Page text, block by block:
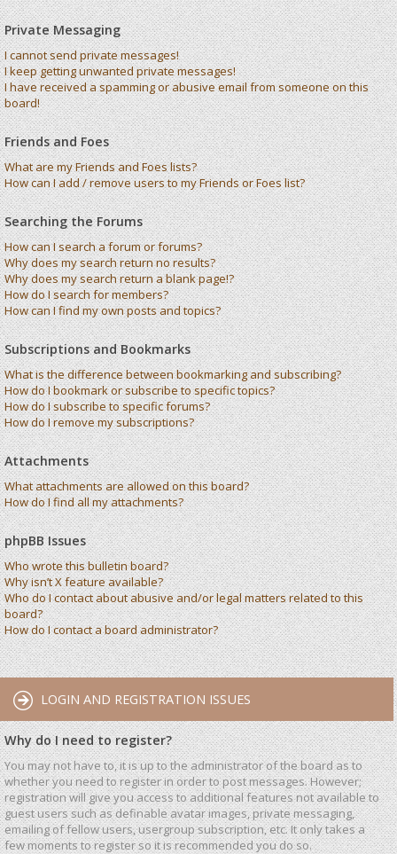
Private Messaging
I cannot send private messages!
I keep getting unwanted private messages!
I have received a spamming or abusive email from someone on this
board!
Friends and Foes
What are my Friends and Foes lists?
How can I add / remove users to my Friends or Foes list?
Searching the Forums
How can I search a forum or forums?
Why does my search return no results?
Why does my search return a blank page!?
How do I search for members?
How can I find my own posts and topics?
Subscriptions and Bookmarks
What is the difference between bookmarking and subscribing?
How do I bookmark or subscribe to specific topics?
How do I subscribe to specific forums?
How do I remove my subscriptions?
Attachments
What attachments are allowed on this board?
How do I find all my attachments?
phpBB Issues
Who wrote this bulletin board?
Why isn’t X feature available?
Who do I contact about abusive and/or legal matters related to this
board?
How do I contact a board administrator?
LOGIN AND REGISTRATION ISSUES
Why do I need to register?
You may not have to, it is up to the administrator of the board as to
whether you need to register in order to post messages. However;
registration will give you access to additional features not available to
guest users such as definable avatar images, private messaging,
emailing of fellow users, usergroup subscription, etc. It only takes a
few moments to register so it is recommended you do so.